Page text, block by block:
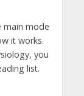
main mode
it works.
you
list.